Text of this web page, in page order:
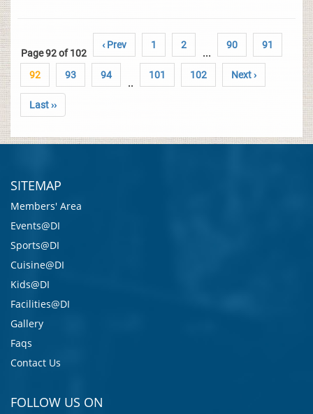
Page 92 of 102
‹ Prev 1 2
...
90 91
92 93 94
..
101 102 Next ›
Last ››
SITEMAP
Members' Area
Events@DI
Sports@DI
Cuisine@DI
Kids@DI
Facilities@DI
Gallery
Faqs
Contact Us
FOLLOW US ON